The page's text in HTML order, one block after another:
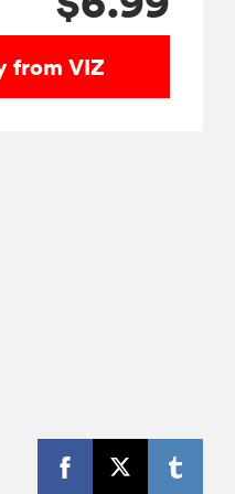
from VIZ